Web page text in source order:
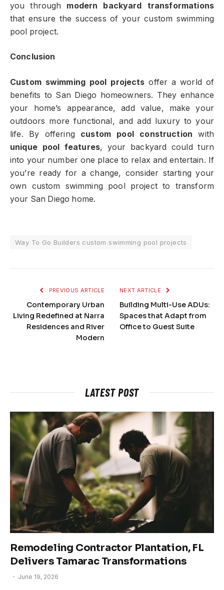
you through modern backyard transformations
that ensure the success of your custom swimming
pool project.
Conclusion
Custom swimming pool projects offer a world of
benefits to San Diego homeowners. They enhance
your home’s appearance, add value, make your
outdoors more functional, and add luxury to your
life. By offering custom pool construction with
unique pool features, your backyard could turn
into your number one place to relax and entertain. If
you’re ready for a change, consider starting your
own custom swimming pool project to transform
your San Diego home.
Way To Go Builders custom swimming pool projects
PREVIOUS ARTICLE
Contemporary Urban
Living Redefined at Narra
Residences and River
Modern
NEXT ARTICLE
Building Multi-Use ADUs:
Spaces that Adapt from
Office to Guest Suite
LATEST POST
Remodeling Contractor Plantation, FL
Delivers Tamarac Transformations
June 19, 2026